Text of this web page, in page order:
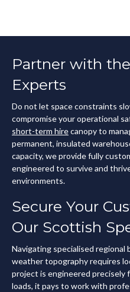
Partner with
Experts
Do not let space constraints
compromise your operational
short-term hirecanopy to
permanent, insulated
capacity, we provide fully
engineered to survive and
environments.
Secure Your
Our Scottish
Navigating specialised
weather topography requires
project is engineered precisely
loads, it pays to work with